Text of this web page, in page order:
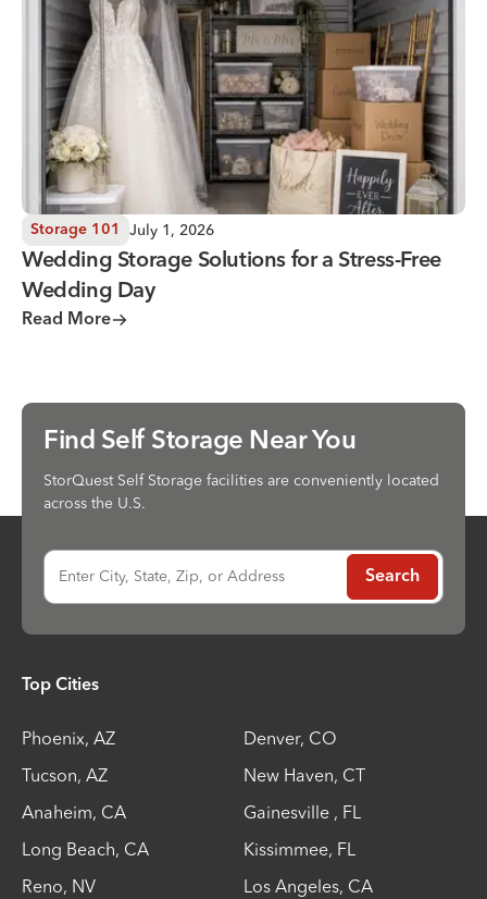
Storage 101 July 1, 2026
Wedding Storage Solutions for a Stress-Free
Wedding Day
Read More
Find Self Storage Near You
StorQuest Self Storage facilities are conveniently located
across the U.S.
Enter City, State, Zip, or Address Search
Top Cities
Phoenix, AZ Denver, CO
Tucson, AZ New Haven, CT
Anaheim, CA Gainesville , FL
Long Beach, CA Kissimmee, FL
Reno, NV Los Angeles, CA